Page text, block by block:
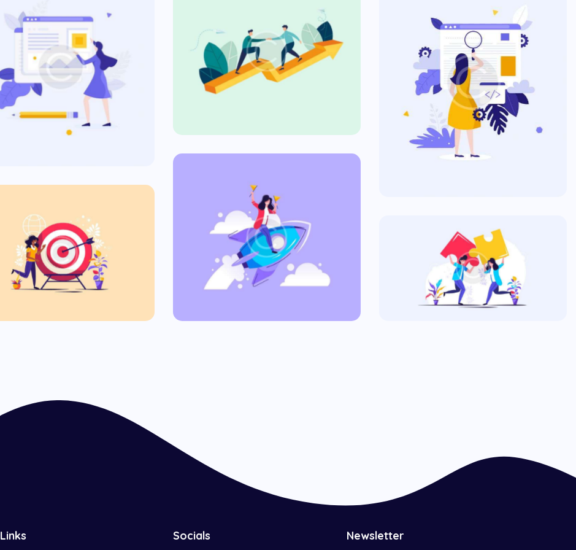
Informative Ad
Commercial
Targeting Ads
Commercial
The Purpose
Commercial
Fast News
Commercial
SEO & Commercial
Commercial
Hungry Ads
Commercial
Links Socials Newsletter